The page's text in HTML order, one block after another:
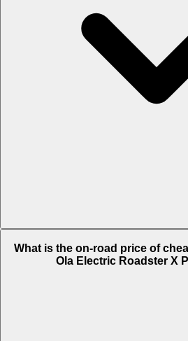
What is the on-road price of
Ola Electric Roadster X